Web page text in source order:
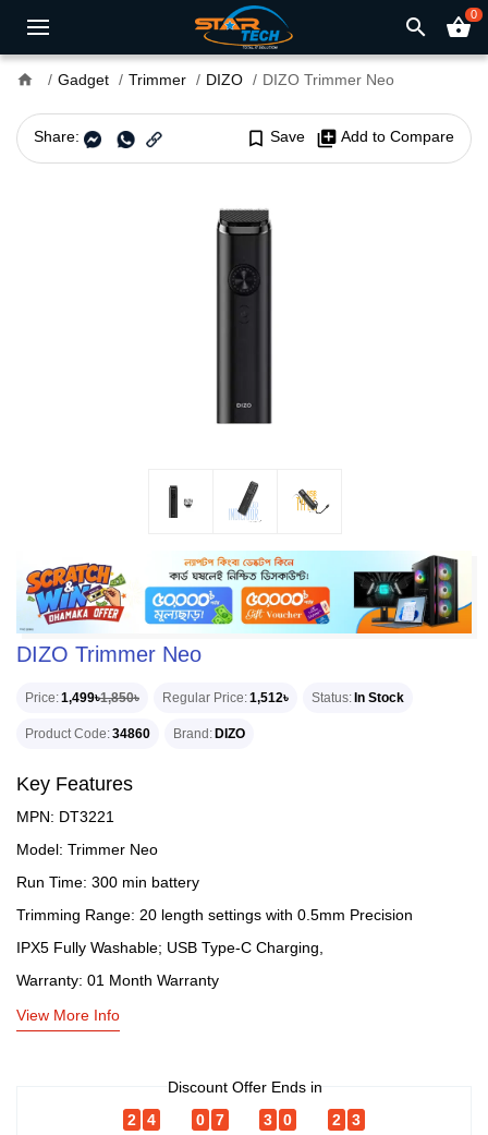
search shopping_basket0
home Gadget Trimmer DIZO DIZO Trimmer Neo
Share: bookmark_border Save library_add Add to Compare
DIZO Trimmer Neo
Price 1,499৳1,850৳ Regular Price 1,512৳ Status In Stock
Product Code 34860 Brand DIZO
Key Features
MPN: DT3221
Model: Trimmer Neo
Run Time: 300 min battery
Trimming Range: 20 length settings with 0.5mm Precision
IPX5 Fully Washable; USB Type-C Charging,
Warranty: 01 Month Warranty
View More Info
Discount Offer Ends in
2
4 0 7 3 0 2 2